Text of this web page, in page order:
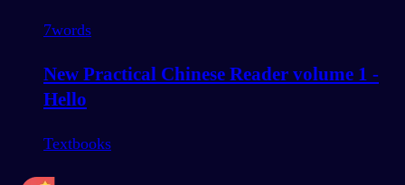
7words
New Practical Chinese Reader volume 1 -
Hello
Textbooks